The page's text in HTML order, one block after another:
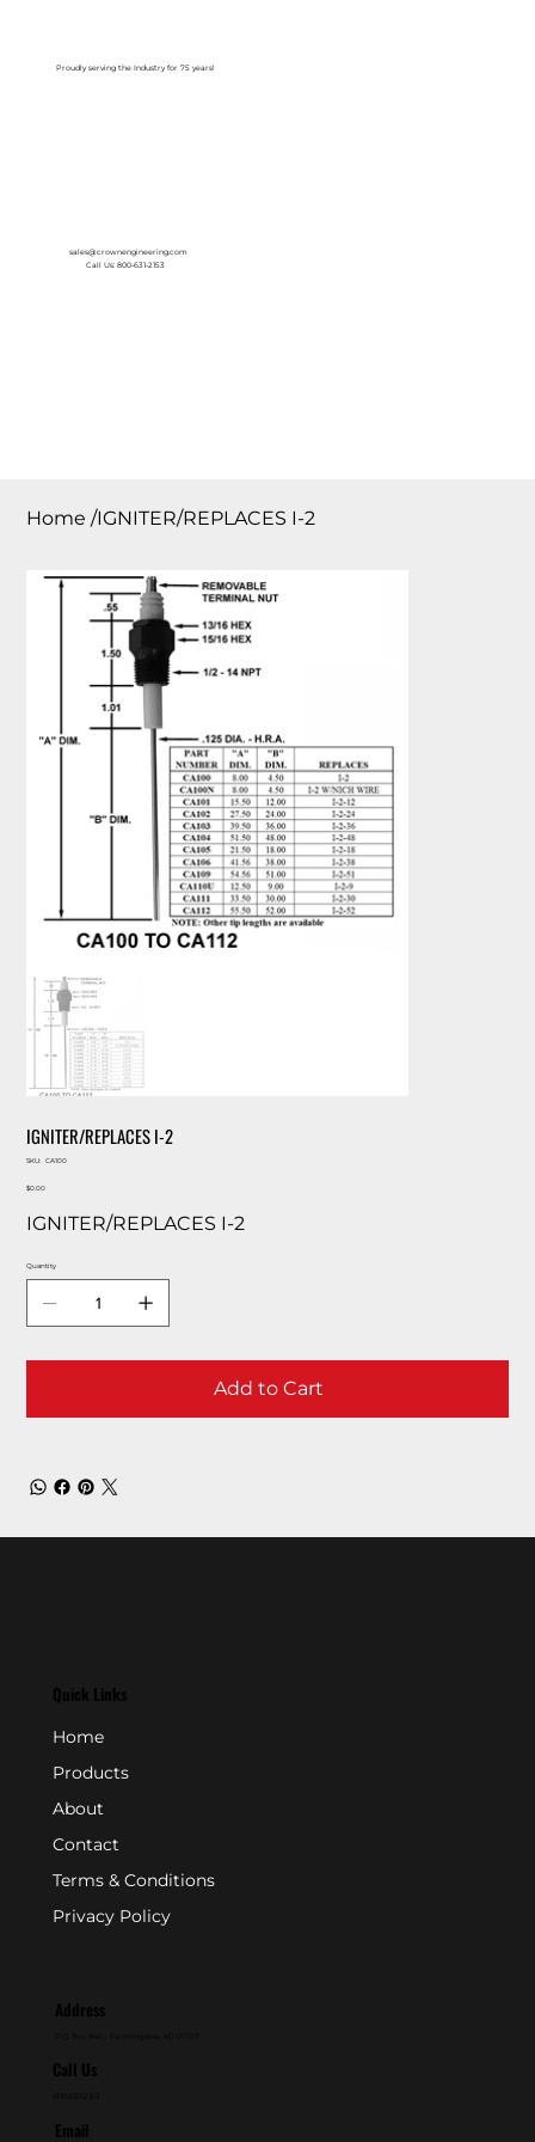
Proudly serving the Industry for 75 years!
sales@crownengineering.com
Call Us: 800-631-2153
Home /IGNITER/REPLACES I-2
IGNITER/REPLACES I-2
SKU:
SKU
CA100
Price
$0.00
IGNITER/REPLACES I-2
Quantity
Add to Cart
Quick Links
Home
Products
About
Contact
Terms & Conditions
Privacy Policy
Address
Call Us
Email